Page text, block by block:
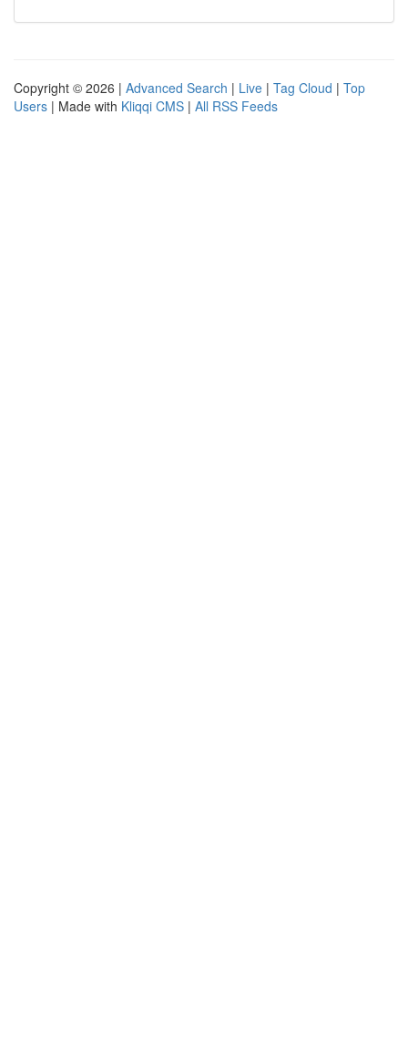
Copyright © 2026 | Advanced Search | Live | Tag Cloud | Top
Users | Made with Kliqqi CMS | All RSS Feeds